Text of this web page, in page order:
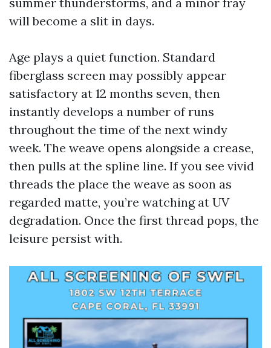
will become a slit in days.
Age plays a quiet function. Standard
fiberglass screen may possibly appear
satisfactory at 12 months seven, then
instantly develops a number of runs
throughout the time of the next windy
week. The weave opens alongside a crease,
then pulls at the spline line. If you see vivid
threads the place the weave as soon as
regarded matte, you’re watching at UV
degradation. Once the first thread pops, the
leisure persist with.